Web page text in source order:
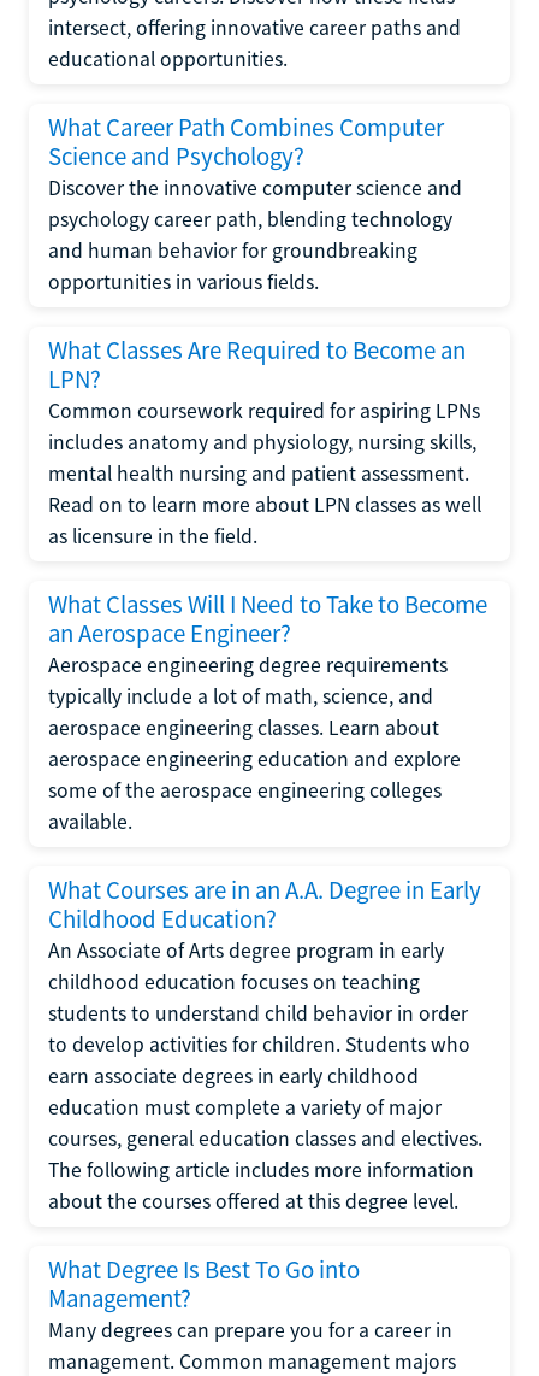
intersect, offering innovative career paths and
educational opportunities.
What Career Path Combines Computer
Science and Psychology?
Discover the innovative computer science and
psychology career path, blending technology
and human behavior for groundbreaking
opportunities in various fields.
What Classes Are Required to Become an
LPN?
Common coursework required for aspiring LPNs
includes anatomy and physiology, nursing skills,
mental health nursing and patient assessment.
Read on to learn more about LPN classes as well
as licensure in the field.
What Classes Will I Need to Take to Become
an Aerospace Engineer?
Aerospace engineering degree requirements
typically include a lot of math, science, and
aerospace engineering classes. Learn about
aerospace engineering education and explore
some of the aerospace engineering colleges
available.
What Courses are in an A.A. Degree in Early
Childhood Education?
An Associate of Arts degree program in early
childhood education focuses on teaching
students to understand child behavior in order
to develop activities for children. Students who
earn associate degrees in early childhood
education must complete a variety of major
courses, general education classes and electives.
The following article includes more information
about the courses offered at this degree level.
What Degree Is Best To Go into
Management?
Many degrees can prepare you for a career in
management. Common management majors